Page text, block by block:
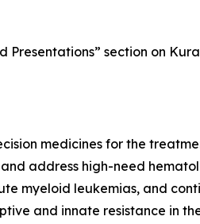
section on
medicines for the
address high-need
myeloid leukemias, and
and innate resistance in